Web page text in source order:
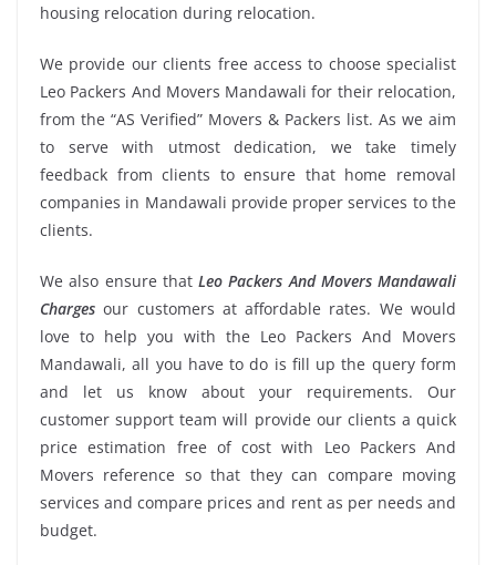
housing relocation during relocation.
We provide our clients free access to choose specialist
Leo Packers And Movers Mandawali for their relocation,
from the “AS Verified” Movers & Packers list. As we aim
to serve with utmost dedication, we take timely
feedback from clients to ensure that home removal
companies in Mandawali provide proper services to the
clients.
We also ensure that Leo Packers And Movers Mandawali
Charges our customers at affordable rates. We would
love to help you with the Leo Packers And Movers
Mandawali, all you have to do is fill up the query form
and let us know about your requirements. Our
customer support team will provide our clients a quick
price estimation free of cost with Leo Packers And
Movers reference so that they can compare moving
services and compare prices and rent as per needs and
budget.